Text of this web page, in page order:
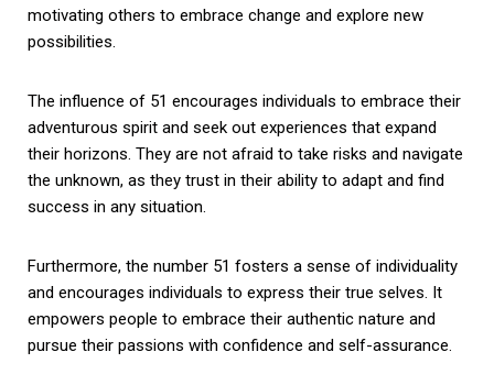
motivating others to embrace change and explore new
possibilities.
The influence of 51 encourages individuals to embrace their
adventurous spirit and seek out experiences that expand
their horizons. They are not afraid to take risks and navigate
the unknown, as they trust in their ability to adapt and find
success in any situation.
Furthermore, the number 51 fosters a sense of individuality
and encourages individuals to express their true selves. It
empowers people to embrace their authentic nature and
pursue their passions with confidence and self-assurance.